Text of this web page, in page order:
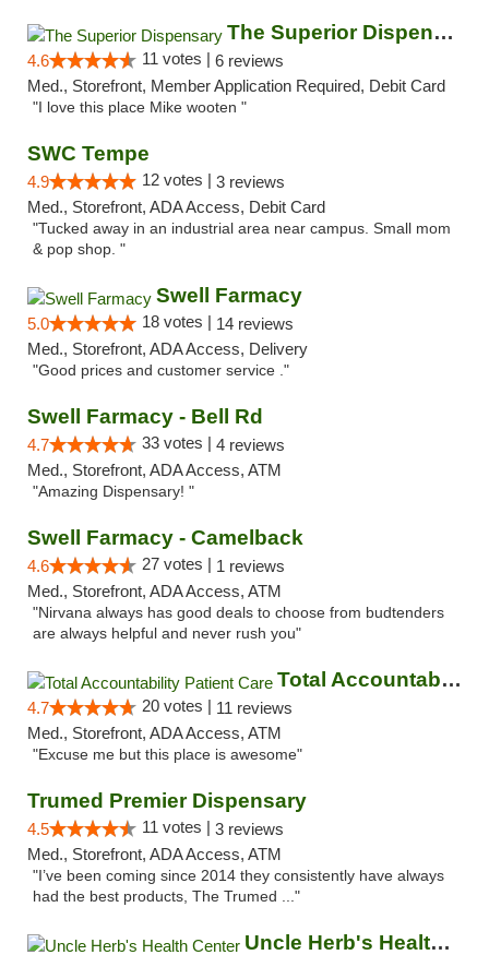
The Superior Dispensary
4.6 11 votes | 6 reviews
Med., Storefront, Member Application Required, Debit Card
"I love this place Mike wooten "
SWC Tempe
4.9 12 votes | 3 reviews
Med., Storefront, ADA Access, Debit Card
"Tucked away in an industrial area near campus. Small mom
& pop shop. "
Swell Farmacy
5.0 18 votes | 14 reviews
Med., Storefront, ADA Access, Delivery
"Good prices and customer service ."
Swell Farmacy - Bell Rd
4.7 33 votes | 4 reviews
Med., Storefront, ADA Access, ATM
"Amazing Dispensary! "
Swell Farmacy - Camelback
4.6 27 votes | 1 reviews
Med., Storefront, ADA Access, ATM
"Nirvana always has good deals to choose from budtenders
are always helpful and never rush you"
Total Accountability Patient Care
4.7 20 votes | 11 reviews
Med., Storefront, ADA Access, ATM
"Excuse me but this place is awesome"
Trumed Premier Dispensary
4.5 11 votes | 3 reviews
Med., Storefront, ADA Access, ATM
"I’ve been coming since 2014 they consistently have always
had the best products, The Trumed ..."
Uncle Herb's Health Center